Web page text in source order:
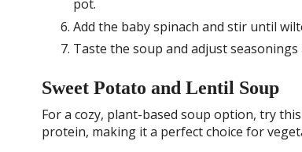
pot.
Add the baby spinach and stir until
Taste the soup and adjust
Sweet Potato and Lentil Soup
For a cozy, plant-based soup option, try
protein, making it a perfect choice for